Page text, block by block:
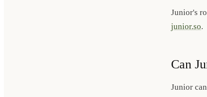
Junior's
junior.so.
Can
Junior